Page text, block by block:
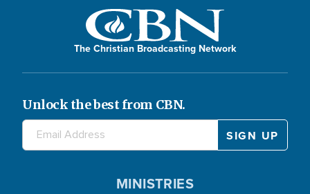
The Christian Broadcasting Network
Unlock the best from CBN.
MINISTRIES